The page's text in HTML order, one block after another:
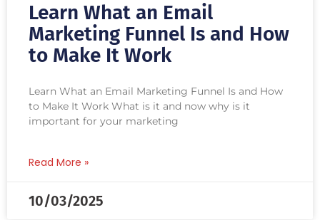
Learn What an Email
Marketing Funnel Is and How
to Make It Work
Learn What an Email Marketing Funnel Is and How
to Make It Work What is it and now why is it
important for your marketing
Read More »
10/03/2025